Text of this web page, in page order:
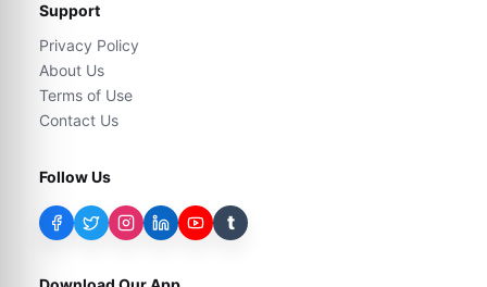
Support
Privacy Policy
About Us
Terms of Use
Contact Us
Follow Us
t